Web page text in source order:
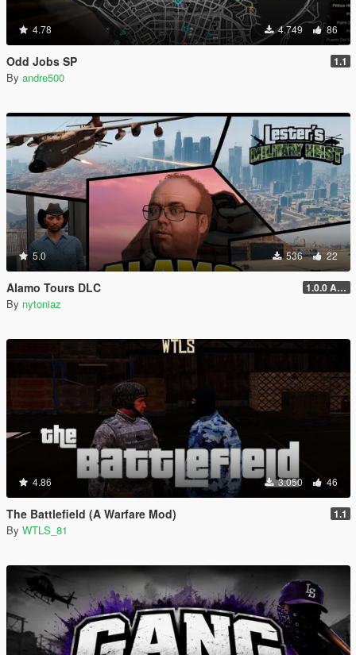
4.78 4.749 86
Odd Jobs SP 1.1
By andre500
5.0 536 22
Alamo Tours DLC 1.0.0 Alpha
By nytoniaz
4.86 3.050 46
The Battlefield (A Warfare Mod) 1.1
By WTLS_81